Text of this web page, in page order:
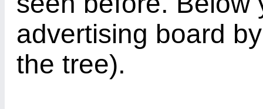
advertising board
the tree).